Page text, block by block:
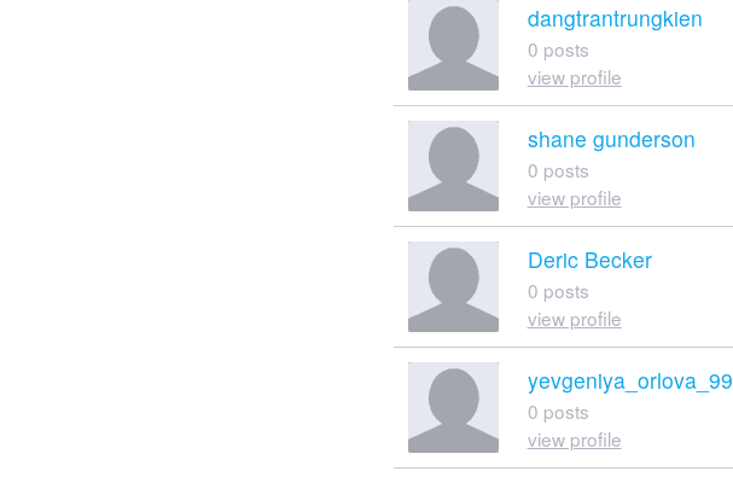
dangtrantrungkien
0 posts
view profile
shane gunderson
0 posts
view profile
Deric Becker
0 posts
view profile
yevgeniya_orlova_99
0 posts
view profile